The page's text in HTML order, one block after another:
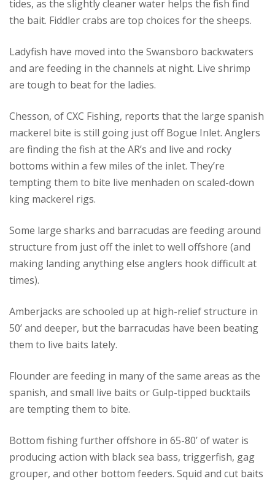
tides, as the slightly cleaner water helps the fish find
the bait. Fiddler crabs are top choices for the sheeps.
Ladyfish have moved into the Swansboro backwaters
and are feeding in the channels at night. Live shrimp
are tough to beat for the ladies.
Chesson, of CXC Fishing, reports that the large spanish
mackerel bite is still going just off Bogue Inlet. Anglers
are finding the fish at the AR’s and live and rocky
bottoms within a few miles of the inlet. They’re
tempting them to bite live menhaden on scaled-down
king mackerel rigs.
Some large sharks and barracudas are feeding around
structure from just off the inlet to well offshore (and
making landing anything else anglers hook difficult at
times).
Amberjacks are schooled up at high-relief structure in
50’ and deeper, but the barracudas have been beating
them to live baits lately.
Flounder are feeding in many of the same areas as the
spanish, and small live baits or Gulp-tipped bucktails
are tempting them to bite.
Bottom fishing further offshore in 65-80’ of water is
producing action with black sea bass, triggerfish, gag
grouper, and other bottom feeders. Squid and cut baits